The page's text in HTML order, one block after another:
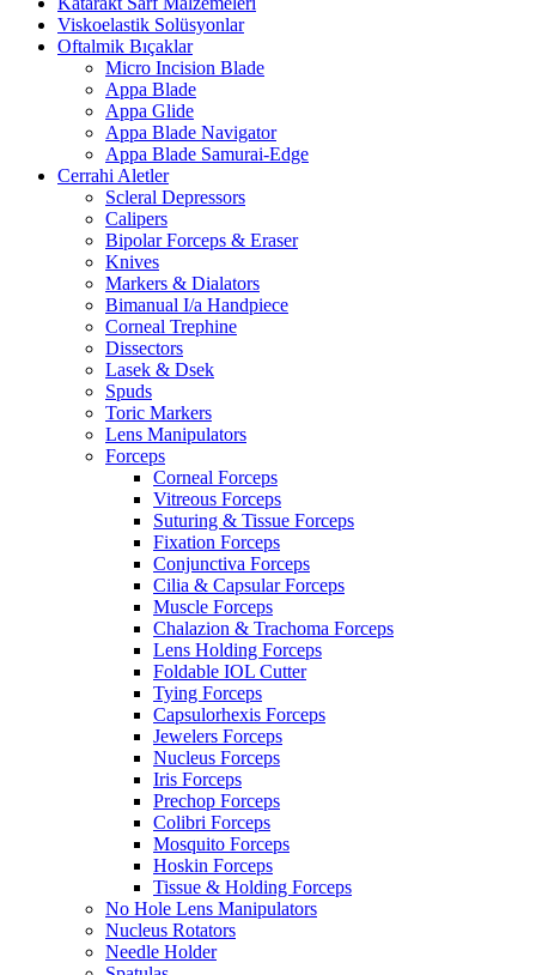
Viskoelastik Solüsyonlar
Oftalmik Bıçaklar
Micro Incision Blade
Appa Blade
Appa Glide
Appa Blade Navigator
Appa Blade Samurai-Edge
Cerrahi Aletler
Scleral Depressors
Calipers
Bipolar Forceps & Eraser
Knives
Markers & Dialators
Bimanual I/a Handpiece
Corneal Trephine
Dissectors
Lasek & Dsek
Spuds
Toric Markers
Lens Manipulators
Forceps
Corneal Forceps
Vitreous Forceps
Suturing & Tissue Forceps
Fixation Forceps
Conjunctiva Forceps
Cilia & Capsular Forceps
Muscle Forceps
Chalazion & Trachoma Forceps
Lens Holding Forceps
Foldable IOL Cutter
Tying Forceps
Capsulorhexis Forceps
Jewelers Forceps
Nucleus Forceps
Iris Forceps
Prechop Forceps
Colibri Forceps
Mosquito Forceps
Hoskin Forceps
Tissue & Holding Forceps
No Hole Lens Manipulators
Nucleus Rotators
Needle Holder